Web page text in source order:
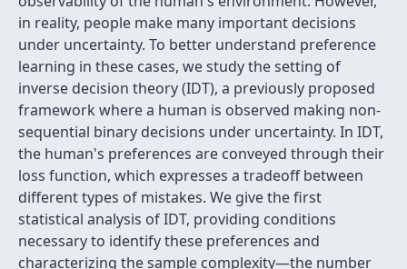
in reality, people make many important decisions
under uncertainty. To better understand preference
learning in these cases, we study the setting of
inverse decision theory (IDT), a previously proposed
framework where a human is observed making non-
sequential binary decisions under uncertainty. In IDT,
the human's preferences are conveyed through their
loss function, which expresses a tradeoff between
different types of mistakes. We give the first
statistical analysis of IDT, providing conditions
necessary to identify these preferences and
characterizing the sample complexity—the number